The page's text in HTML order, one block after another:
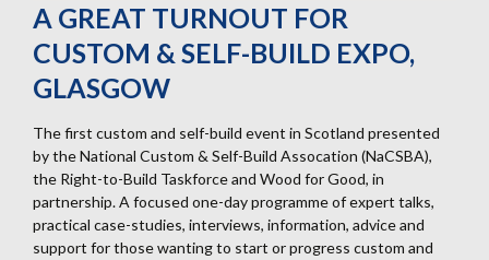
A GREAT TURNOUT FOR
CUSTOM & SELF-BUILD EXPO,
GLASGOW
The first custom and self-build event in Scotland presented
by the National Custom & Self-Build Assocation (NaCSBA),
the Right-to-Build Taskforce and Wood for Good, in
partnership. A focused one-day programme of expert talks,
practical case-studies, interviews, information, advice and
support for those wanting to start or progress custom and